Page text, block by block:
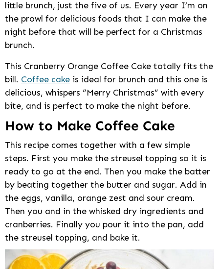
little brunch, just the five of us. Every year I’m on
the prowl for delicious foods that I can make the
night before that will be perfect for a Christmas
brunch.
This Cranberry Orange Coffee Cake totally fits the
bill. Coffee cake is ideal for brunch and this one is
delicious, whispers “Merry Christmas” with every
bite, and is perfect to make the night before.
How to Make Coffee Cake
This recipe comes together with a few simple
steps. First you make the streusel topping so it is
ready to go at the end. Then you make the batter
by beating together the butter and sugar. Add in
the eggs, vanilla, orange zest and sour cream.
Then you and in the whisked dry ingredients and
cranberries. Finally you pour it into the pan, add
the streusel topping, and bake it.